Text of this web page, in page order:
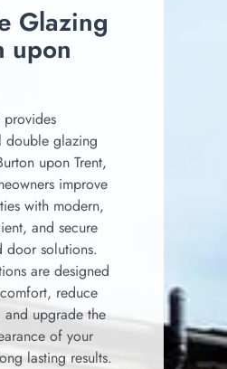
Glazing
upon
double glazing
upon Trent,
improve
with modern,
and secure
door solutions.
are designed
reduce
and upgrade the
of your
lasting results.